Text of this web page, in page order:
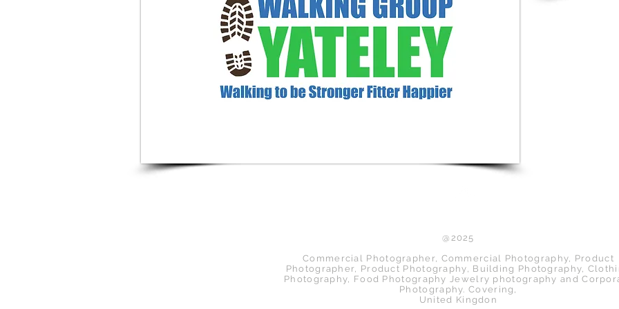
@2025
Commercial Photographer, Commercial Photography, Product
Photographer, Product Photography, Building Photography,
Photography, Food Photography Jewelry photography and
Photography. Covering,
United Kingdon